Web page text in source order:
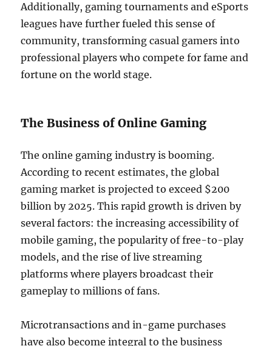
Additionally, gaming tournaments and eSports
leagues have further fueled this sense of
community, transforming casual gamers into
professional players who compete for fame and
fortune on the world stage.
The Business of Online Gaming
The online gaming industry is booming.
According to recent estimates, the global
gaming market is projected to exceed $200
billion by 2025. This rapid growth is driven by
several factors: the increasing accessibility of
mobile gaming, the popularity of free-to-play
models, and the rise of live streaming
platforms where players broadcast their
gameplay to millions of fans.
Microtransactions and in-game purchases
have also become integral to the business